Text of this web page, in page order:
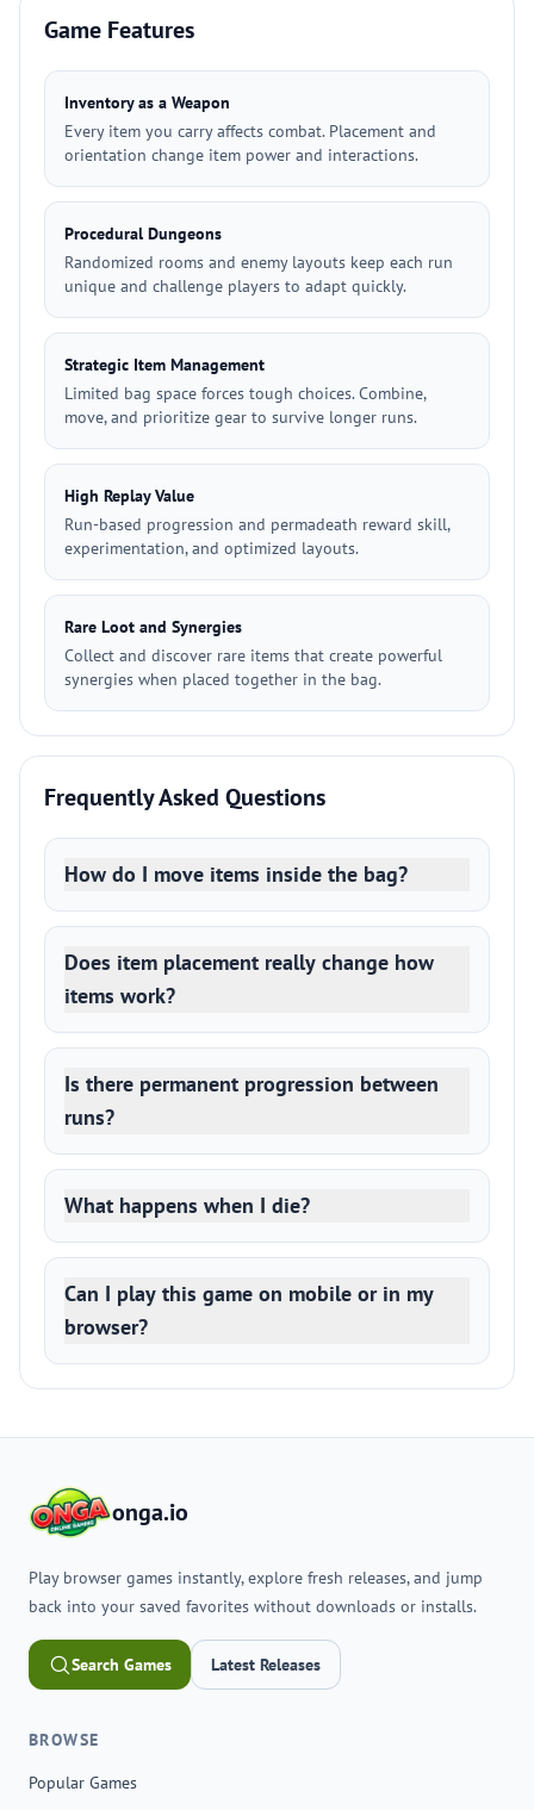
Game Features
Inventory as a Weapon
Every item you carry affects combat. Placement and
orientation change item power and interactions.
Procedural Dungeons
Randomized rooms and enemy layouts keep each run
unique and challenge players to adapt quickly.
Strategic Item Management
Limited bag space forces tough choices. Combine,
move, and prioritize gear to survive longer runs.
High Replay Value
Run-based progression and permadeath reward skill,
experimentation, and optimized layouts.
Rare Loot and Synergies
Collect and discover rare items that create powerful
synergies when placed together in the bag.
Frequently Asked Questions
How do I move items inside the bag?
Does item placement really change how
items work?
Is there permanent progression between
runs?
What happens when I die?
Can I play this game on mobile or in my
browser?
onga.io
Play browser games instantly, explore fresh releases, and jump
back into your saved favorites without downloads or installs.
Search Games Latest Releases
BROWSE
Popular Games